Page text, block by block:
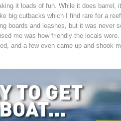
it loads of fun. While it does barrel,
big cutbacks which I find rare for a
boards and leashes, but it was never
me was how friendly the locals
and a few even came up and shook